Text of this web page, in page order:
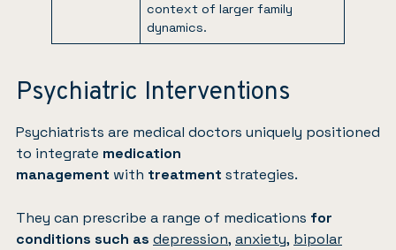
context of larger family
dynamics.
Psychiatric Interventions
Psychiatrists are medical doctors uniquely positioned
to integrate medication
management with treatment strategies.
They can prescribe a range of medications for
conditions such as depression, anxiety, bipolar